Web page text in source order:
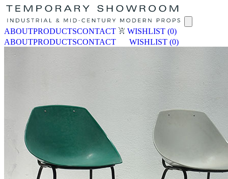
ABOUTPRODUCTSCONTACT WISHLIST (0)
ABOUTPRODUCTSCONTACT WISHLIST (0)